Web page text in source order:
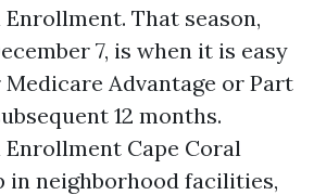
That season,
7, is when it is easy
Advantage or Part
12 months.
Cape Coral
in neighborhood facilities,